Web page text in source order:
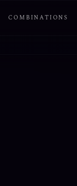
COMBINATIONS